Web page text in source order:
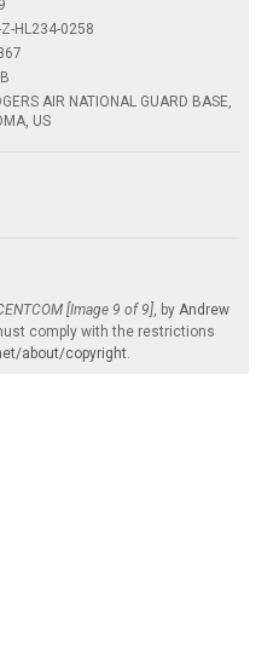
HL234-0258
AIR NATIONAL GUARD BASE,
US
[Image 9 of 9], by Andrew
comply with the restrictions
about/copyright.